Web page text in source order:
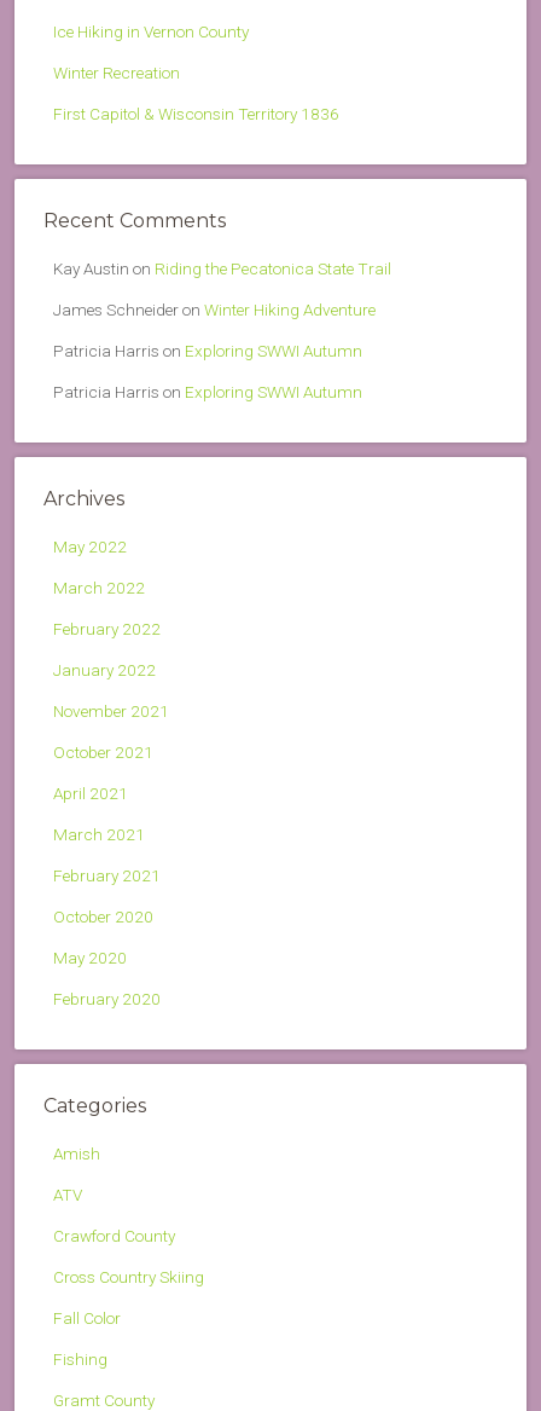
Ice Hiking in Vernon County
Winter Recreation
First Capitol & Wisconsin Territory 1836
Recent Comments
Kay Austin on Riding the Pecatonica State Trail
James Schneideron Winter Hiking Adventure
Patricia Harris on Exploring SWWI Autumn
Patricia Harris on Exploring SWWI Autumn
Archives
May 2022
March 2022
February 2022
January 2022
November 2021
October 2021
April 2021
March 2021
February 2021
October 2020
May 2020
February 2020
Categories
Amish
ATV
Crawford County
Cross Country Skiing
Fall Color
Fishing
Gramt County